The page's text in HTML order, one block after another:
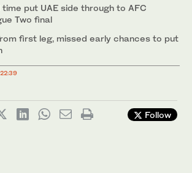
put UAE side through to AFC
Two final
first leg, missed early chances to put
Follow